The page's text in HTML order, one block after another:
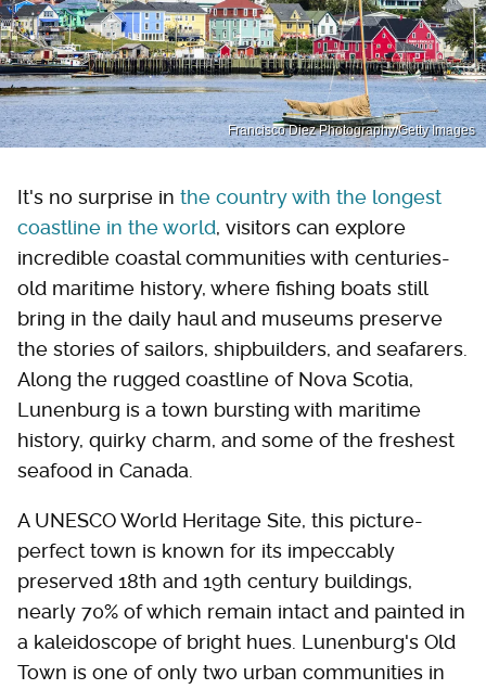
Francisco Diez Photography/Getty Images
It's no surprise in the country with the longest
coastline in the world, visitors can explore
incredible coastal communities with centuries-
old maritime history, where fishing boats still
bring in the daily haul and museums preserve
the stories of sailors, shipbuilders, and seafarers.
Along the rugged coastline of Nova Scotia,
Lunenburg is a town bursting with maritime
history, quirky charm, and some of the freshest
seafood in Canada.
A UNESCO World Heritage Site, this picture-
perfect town is known for its impeccably
preserved 18th and 19th century buildings,
nearly 70% of which remain intact and painted in
a kaleidoscope of bright hues. Lunenburg's Old
Town is one of only two urban communities in